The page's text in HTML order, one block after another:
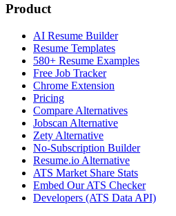
Product
AI Resume Builder
Resume Templates
580+ Resume Examples
Free Job Tracker
Chrome Extension
Pricing
Compare Alternatives
Jobscan Alternative
Zety Alternative
No-Subscription Builder
Resume.io Alternative
ATS Market Share Stats
Embed Our ATS Checker
Developers (ATS Data API)